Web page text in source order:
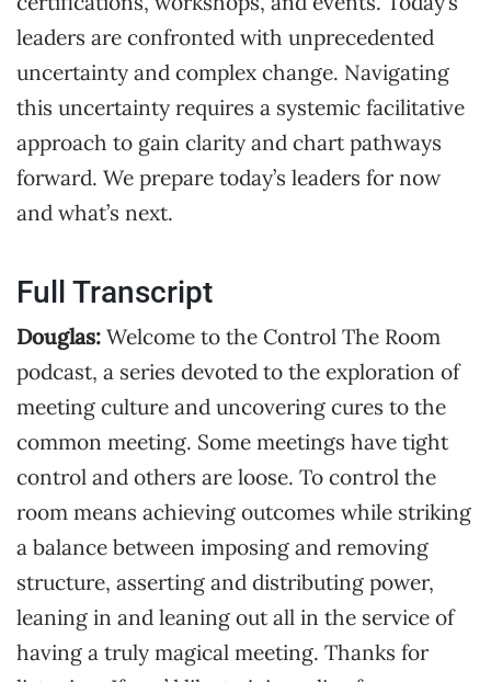
leaders are confronted with unprecedented
uncertainty and complex change. Navigating
this uncertainty requires a systemic facilitative
approach to gain clarity and chart pathways
forward. We prepare today’s leaders for now
and what’s next.
Full Transcript
Douglas: Welcome to the Control The Room
podcast, a series devoted to the exploration of
meeting culture and uncovering cures to the
common meeting. Some meetings have tight
control and others are loose. To control the
room means achieving outcomes while striking
a balance between imposing and removing
structure, asserting and distributing power,
leaning in and leaning out all in the service of
having a truly magical meeting. Thanks for